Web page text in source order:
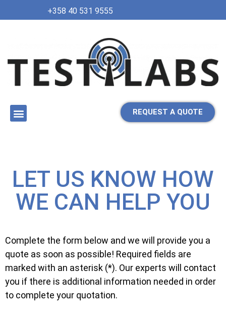
+358 40 531 9555
REQUEST A QUOTE
LET US KNOW HOW
WE CAN HELP YOU
Complete the form below and we will provide you a
quote as soon as possible! Required fields are
marked with an asterisk (*). Our experts will contact
you if there is additional information needed in order
to complete your quotation.